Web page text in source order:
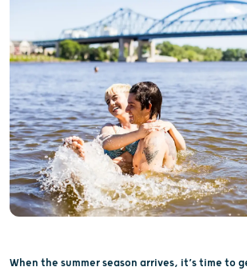
When the summer season arrives, it’s time to